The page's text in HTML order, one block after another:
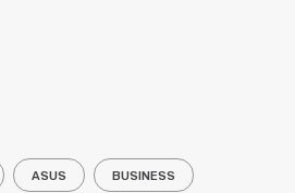
ASUS BUSINESS